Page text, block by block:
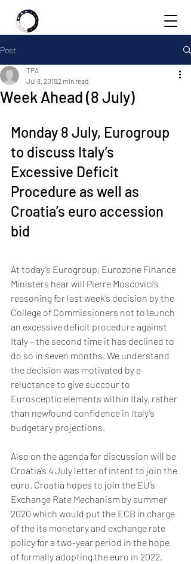
Post
Week Ahead (8 July)
TPA
Jul 8, 20192 min read
Monday 8 July, Eurogroup
to discuss Italy’s
Excessive Deficit
Procedure as well as
Croatia’s euro accession
bid
At today’s Eurogroup, Eurozone Finance
Ministers hear will Pierre Moscovici’s
reasoning for last week’s decision by the
College of Commissioners not to launch
an excessive deficit procedure against
Italy – the second time it has declined to
do so in seven months. We understand
the decision was motivated by a
reluctance to give succour to
Eurosceptic elements within Italy, rather
than newfound confidence in Italy’s
budgetary projections.
Also on the agenda for discussion will be
Croatia’s 4 July letter of intent to join the
euro. Croatia hopes to join the EU’s
Exchange Rate Mechanism by summer
2020 which would put the ECB in charge
of the its monetary and exchange rate
policy for a two-year period in the hope
of formally adopting the euro in 2022.